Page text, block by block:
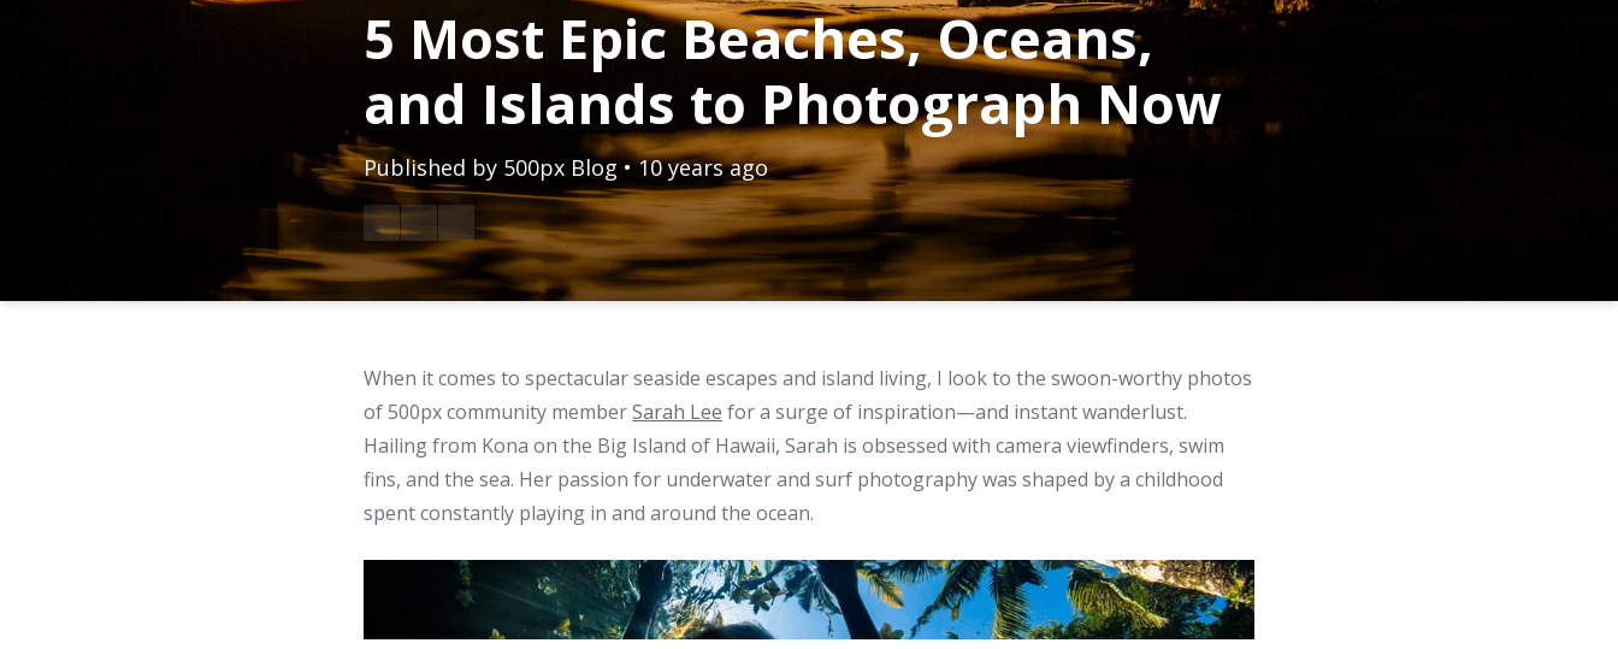
5 Most Epic Beaches, Oceans,
and Islands to Photograph Now
Published by 500px Blog • 10 years ago
When it comes to spectacular seaside escapes and island living, I look to the swoon-worthy photos
of 500px community memberSarah Lee for a surge of inspiration—and instant wanderlust.
Hailing from Kona on the Big Island of Hawaii, Sarah is obsessed with camera viewfinders, swim
fins, and the sea. Her passion for underwater and surf photography was shaped by a childhood
spent constantly playing in and around the ocean.